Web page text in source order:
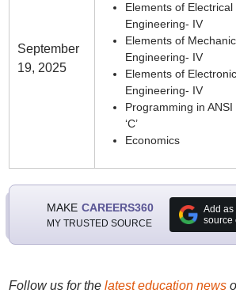
September
19, 2025
Elements of Electrical
Engineering- IV
Elements of
Engineering- IV
Elements of
Engineering- IV
Programming in ANSI
‘C’
Economics
MAKE CAREERS360
MY TRUSTED SOURCE
Add as
source
Follow us for the latest education news